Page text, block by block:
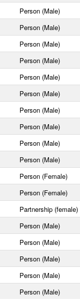
Person (Male)
Person (Male)
Person (Male)
Person (Male)
Person (Male)
Person (Male)
Person (Male)
Person (Male)
Person (Male)
Person (Male)
Person (Female)
Person (Female)
Partnership (female)
Person (Male)
Person (Male)
Person (Male)
Person (Male)
Person (Male)